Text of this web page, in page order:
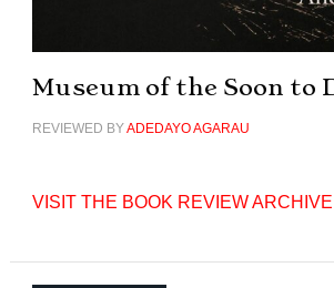
Museum of the Soon to
REVIEWED BYADEDAYO AGARAU
VISIT THE BOOK REVIEW ARCHIVE